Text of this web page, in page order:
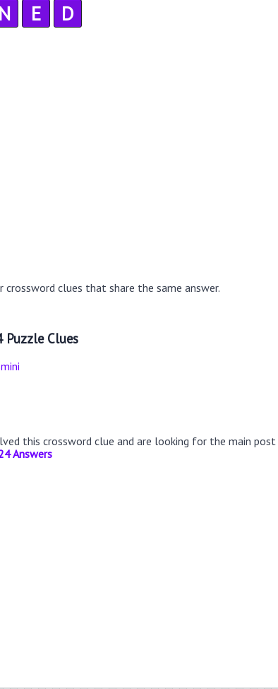
N E D
crossword clues that share the same answer.
Puzzle Clues
this crossword clue and are looking for the main
Answers